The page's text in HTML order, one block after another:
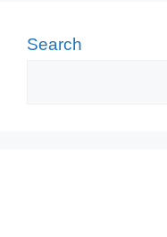
Search